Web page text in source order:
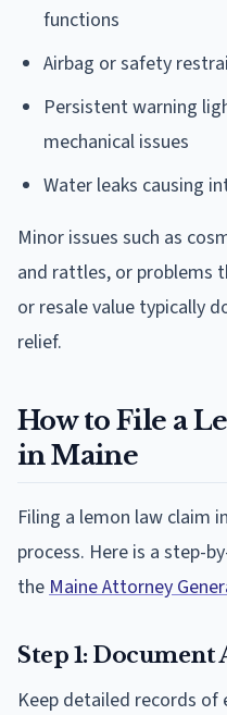
functions
Airbag or safety
Persistent warning
mechanical issues
Water leaks causing
Minor issues such as
and rattles, or problems
or resale value typically
relief.
How to File a
in Maine
Filing a lemon law claim
process. Here is a step-
the Maine Attorney
Step 1:
Keep detailed records